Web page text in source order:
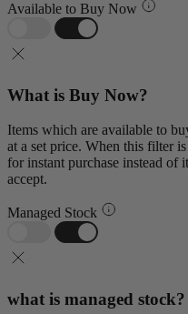
Available to Buy Now
What is Buy Now?
Items which are available to
at a set price. When this filter
for instant purchase instead of
accept.
Managed Stock
what is managed stock?